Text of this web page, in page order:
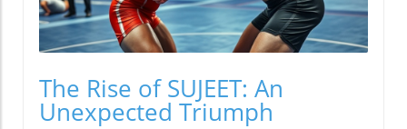
The Rise of SUJEET: An
Unexpected Triumph